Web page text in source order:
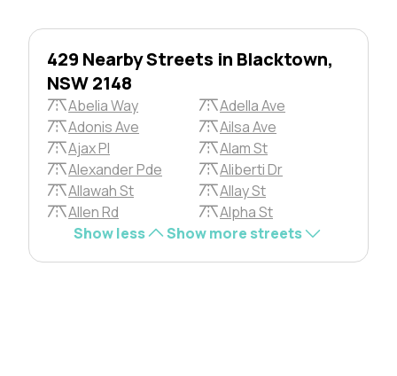
429 Nearby Streets in Blacktown,
NSW 2148
Abelia Way
Adella Ave
Adonis Ave
Ailsa Ave
Ajax Pl
Alam St
Alexander Pde
Aliberti Dr
Allawah St
Allay St
Allen Rd
Alpha St
Show less
Show more streets